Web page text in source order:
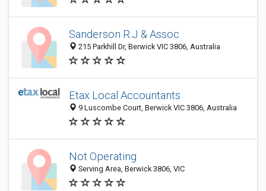
Sanderson R.J & Assoc
215 Parkhill Dr, Berwick VIC 3806, Australia
Etax Local Accountants
9 Luscombe Court, Berwick VIC 3806, Australia
Not Operating
Serving Area, Berwick 3806, VIC